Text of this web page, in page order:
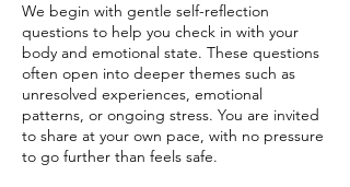
We begin with gentle self-reflection
questions to help you check in with your
body and emotional state. These questions
often open into deeper themes such as
unresolved experiences, emotional
patterns, or ongoing stress. You are invited
to share at your own pace, with no pressure
to go further than feels safe.